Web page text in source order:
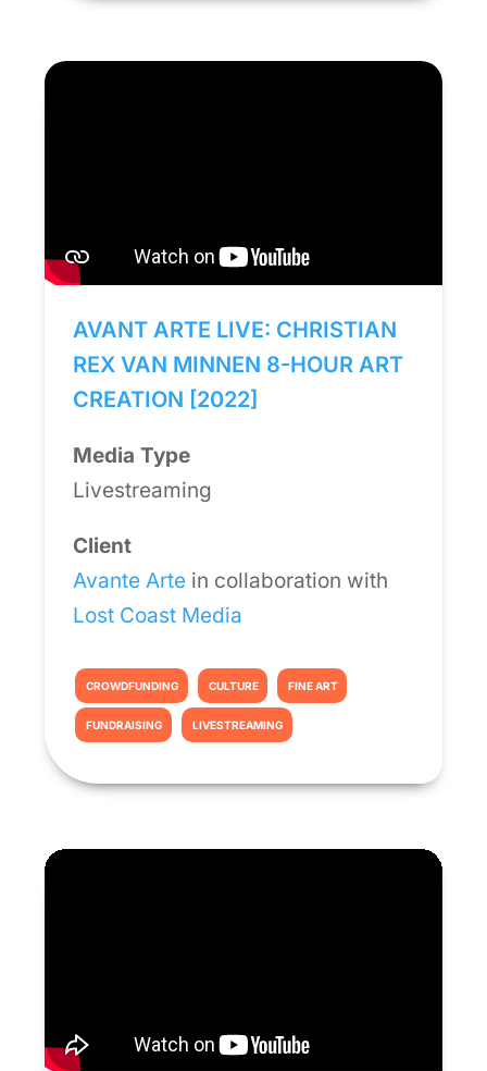
AVANT ARTE LIVE: CHRISTIAN
REX VAN MINNEN 8-HOUR ART
CREATION [2022]
Media Type
Livestreaming
Client
Avante Arte in collaboration with
Lost Coast Media
CROWDFUNDING CULTURE FINE ART
FUNDRAISING LIVESTREAMING